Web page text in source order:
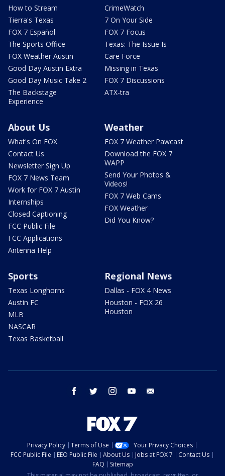
How to Stream
Tierra's Texas
FOX 7 Español
The Sports Office
FOX Weather Austin
Good Day Austin Extra
Good Day Music Take 2
The Backstage
Experience
CrimeWatch
7 On Your Side
FOX 7 Focus
Texas: The Issue Is
Care Force
Missing in Texas
FOX 7 Discussions
ATX-tra
About Us
What's On FOX
Contact Us
Newsletter Sign Up
FOX 7 News Team
Work for FOX 7 Austin
Internships
Closed Captioning
FCC Public File
FCC Applications
Antenna Help
Weather
FOX 7 Weather Pawcast
Download the FOX 7
WAPP
Send Your Photos &
Videos!
FOX 7 Web Cams
FOX Weather
Did You Know?
Sports
Texas Longhorns
Austin FC
MLB
NASCAR
Texas Basketball
Regional News
Dallas - FOX 4 News
Houston - FOX 26
Houston
facebook twitter instagram youtube
Privacy Policy Terms of Use
Your Privacy Choices
FCC Public File
EEO Public File About Us Jobs at FOX 7
Contact Us
FAQ
Sitemap